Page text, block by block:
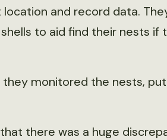
and record data.
to aid find their nests if
monitored the nests,
there was a huge